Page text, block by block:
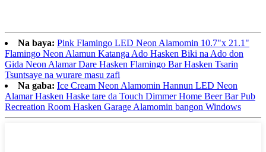
Na baya: Pink Flamingo LED Neon Alamomin 10.7"x 21.1"
Flamingo Neon Alamun Katanga Ado Hasken Biki na Ado don
Gida Neon Alamar Dare Hasken Flamingo Bar Hasken Tsarin
Tsuntsaye na wurare masu zafi
Na gaba: Ice Cream Neon Alamomin Hannun LED Neon
Alamar Hasken Haske tare da Touch Dimmer Home Beer Bar Pub
Recreation Room Hasken Garage Alamomin bangon Windows